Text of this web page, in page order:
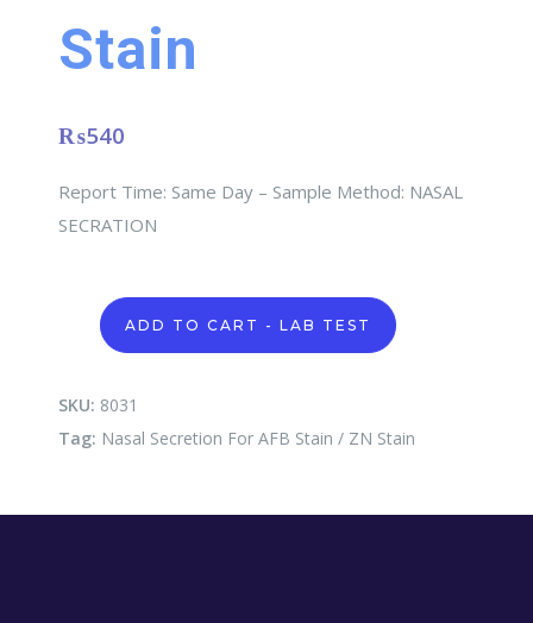
Stain
₨540
Report Time: Same Day – Sample Method: NASAL
SECRATION
Nasal
Secretion
For
Stain
ZN
ADD TO CART - LAB TEST
SKU: 8031
Tag: Nasal Secretion For AFB Stain / ZN Stain